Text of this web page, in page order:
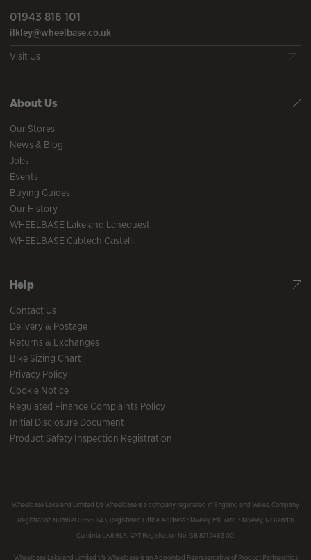
01943 816 101
ilkley@wheelbase.co.uk
Visit Us
About Us
Our Stores
News & Blog
Jobs
Events
Buying Guides
Our History
WHEELBASE Lakeland Lanequest
WHEELBASE Cabtech Castelli
Help
Contact Us
Delivery & Postage
Returns & Exchanges
Bike Sizing Chart
Privacy Policy
Cookie Notice
Regulated Finance Complaints Policy
Initial Disclosure Document
Product Safety Inspection Registration
Wheelbase Lakeland Limited t/a Wheelbase is a company registered in England and Wales, Company
Registration Number 05560143, Registered Office Address Staveley Mill Yard, Staveley, Nr Kendal
Cumbria LA8 9LR. VAT Registration No. GB 871 7463 00.
Wheelbase Lakeland Limited t/a Wheelbase is an Appointed Representative of Product Partnerships